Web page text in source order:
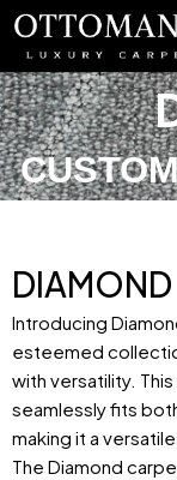
DIAMOND
Introducing
esteemed
with versatility.
seamlessly fits
making it a
The Diamond